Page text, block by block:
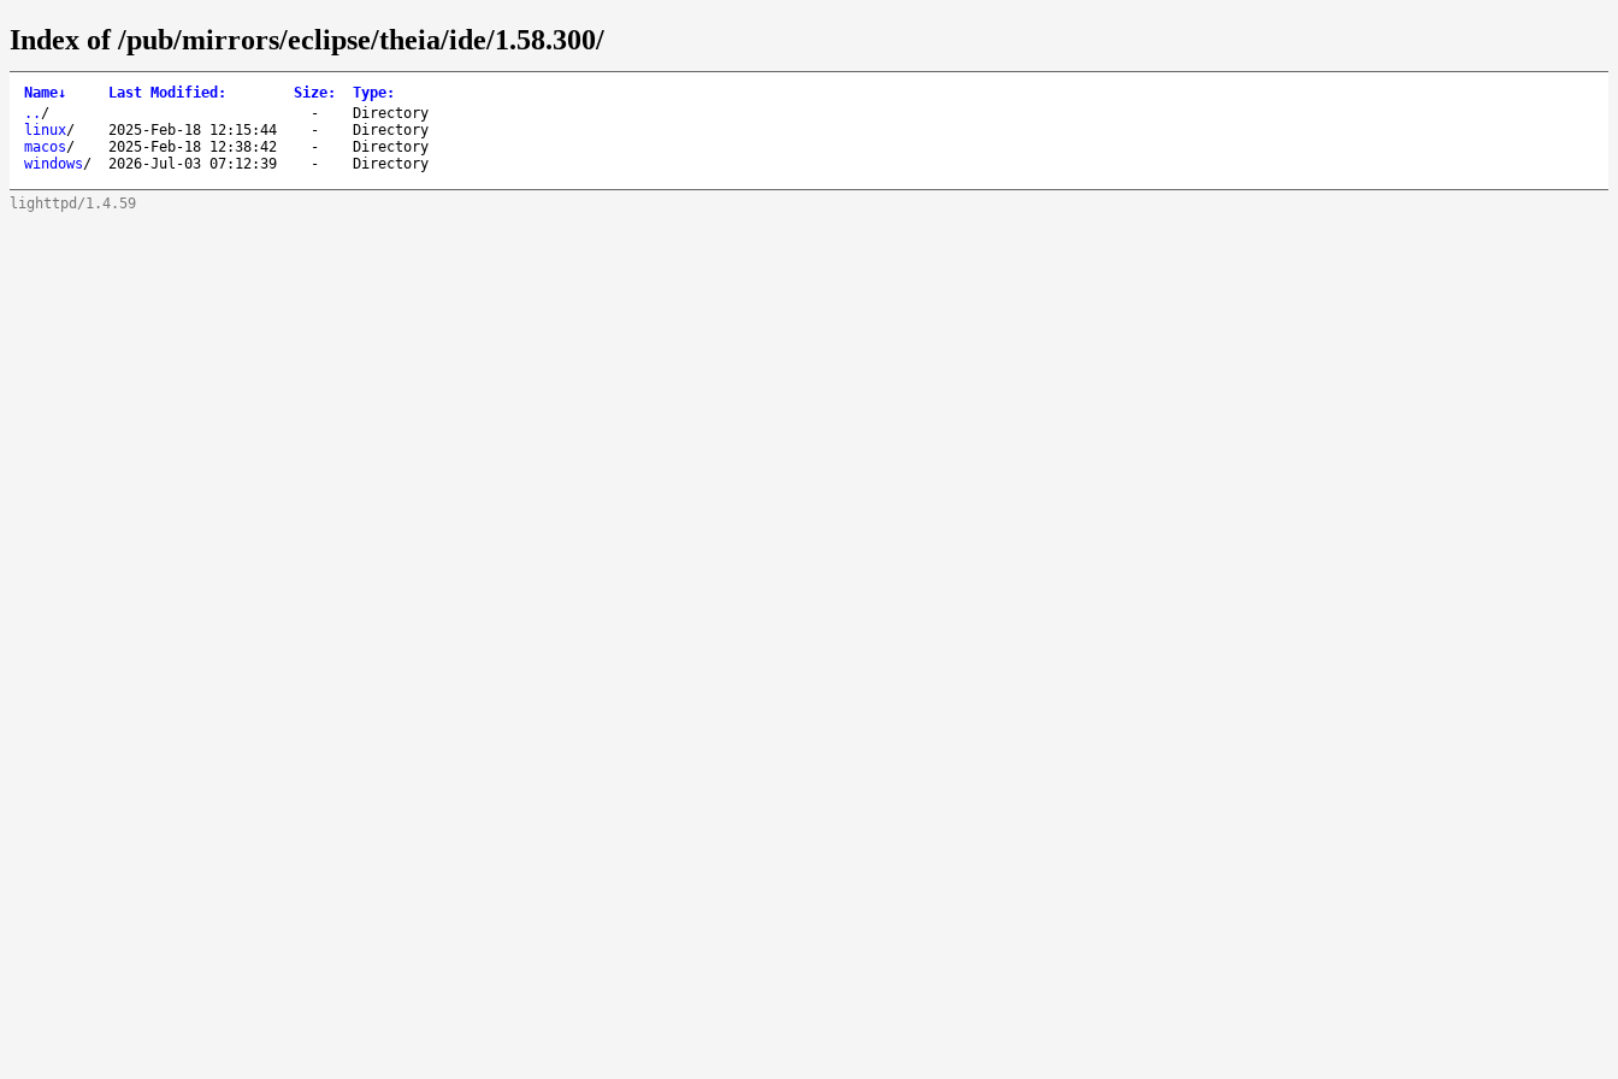
Index of /pub/mirrors/eclipse/theia/ide/1.58.300/
Name↓ Last Modified : Size: Type:
.. / -
Directory
linux/ 2025-Feb-18 12:15:44 -
Directory
macos/ 2025-Feb-18 12:38:42 -
Directory
windows/ 2026-Jul-03 07:12:39 - Directory
lighttpd/1.4.59